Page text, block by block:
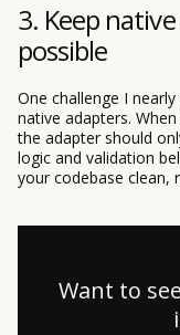
3. Keep
possible
One challenge I
native adapters.
the adapter should
logic and validation
your codebase clean,
Want to